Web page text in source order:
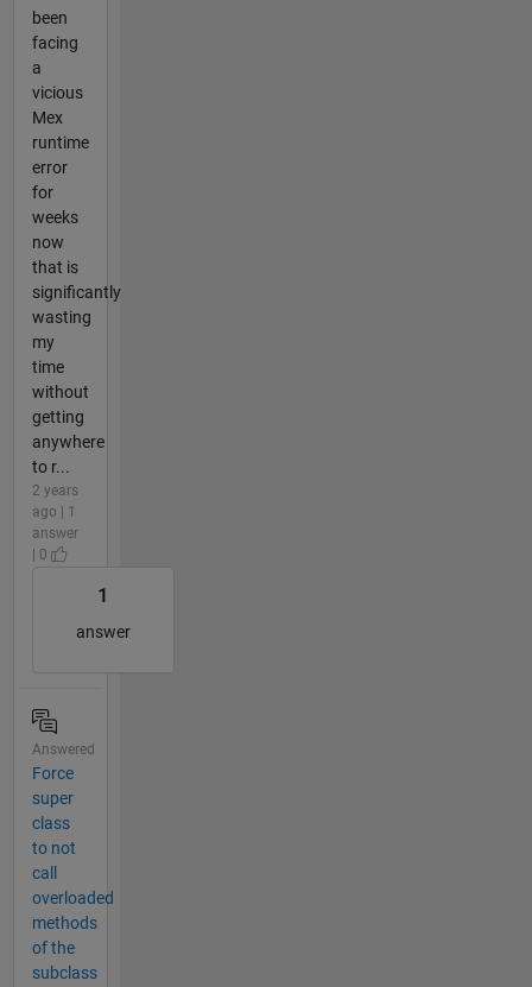
been
facing
a
vicious
Mex
runtime
error
for
weeks
now
that is
significantly
wasting
my
time
without
getting
anywhere
to r...
2 years
ago | 1
answer
| 0
1
answer
Answered
Force
super
class
to not
call
overloaded
methods
of the
subclass